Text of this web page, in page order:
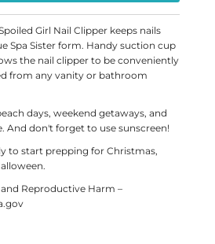
Girl Nail Clipper keeps nails
Spa Sister form. Handy suction cup
the nail clipper to be conveniently
from any vanity or bathroom
days, weekend getaways, and
And don't forget to use sunscreen!
to start prepping for Christmas,
Reproductive Harm –